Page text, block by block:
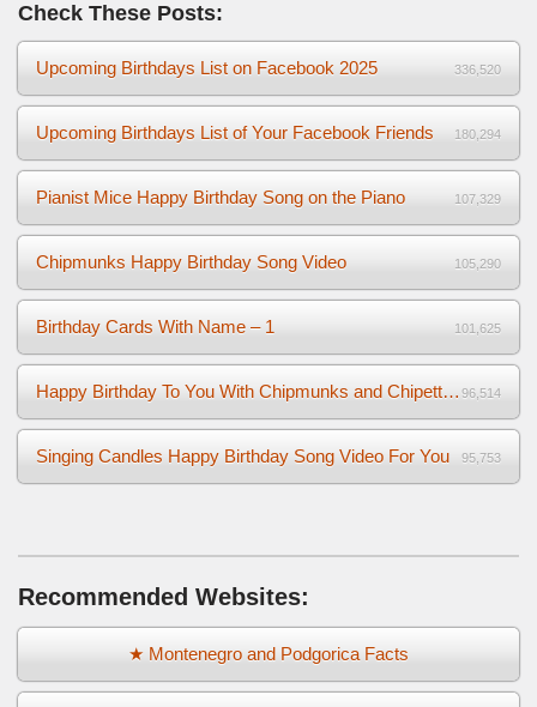
Check These Posts:
Upcoming Birthdays List on Facebook 2025 336,520
Upcoming Birthdays List of Your Facebook Friends 180,294
Pianist Mice Happy Birthday Song on the Piano 107,329
Chipmunks Happy Birthday Song Video 105,290
Birthday Cards With Name – 1 101,625
Happy Birthday To You With Chipmunks and Chipettes Video 96,514
Singing Candles Happy Birthday Song Video For You 95,753
Recommended Websites:
★ Montenegro and Podgorica Facts